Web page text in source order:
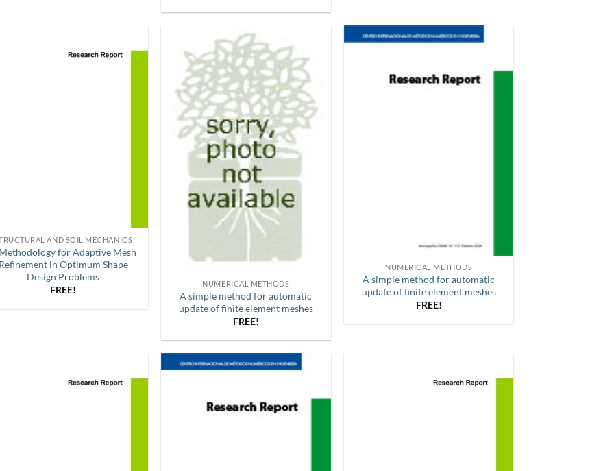
AND SOIL MECHANICS
for Adaptive Mesh
in Optimum Shape
Design Problems
FREE!
NUMERICAL METHODS
A simple method for automatic
update of finite element meshes
FREE!
NUMERICAL METHODS
A simple method for automatic
update of finite element meshes
FREE!